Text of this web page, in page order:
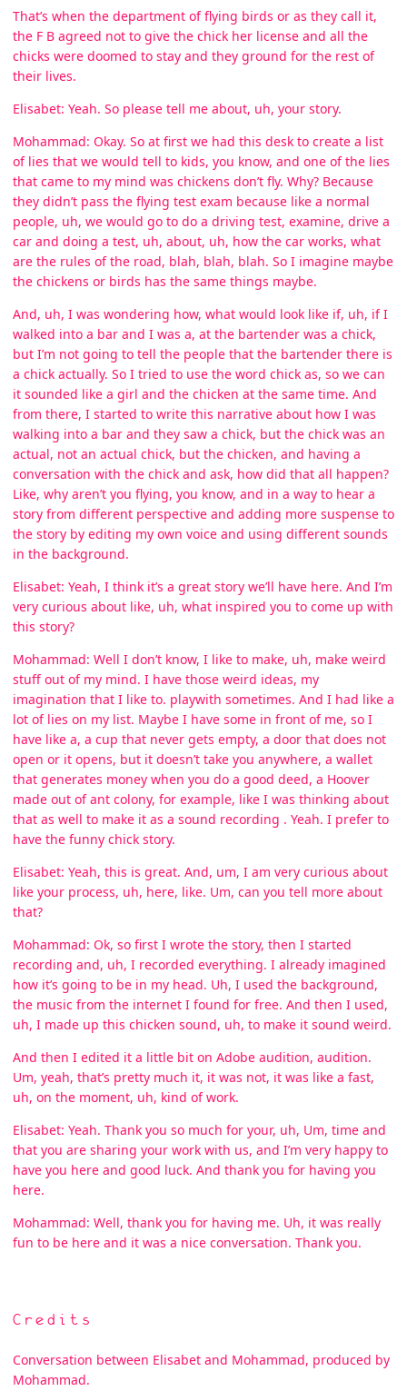
That’s when the department of flying birds or as they call it,
the F B agreed not to give the chick her license and all the
chicks were doomed to stay and they ground for the rest of
their lives.
Elisabet: Yeah. So please tell me about, uh, your story.
Mohammad: Okay. So at first we had this desk to create a list
of lies that we would tell to kids, you know, and one of the lies
that came to my mind was chickens don’t fly. Why? Because
they didn’t pass the flying test exam because like a normal
people, uh, we would go to do a driving test, examine, drive a
car and doing a test, uh, about, uh, how the car works, what
are the rules of the road, blah, blah, blah. So I imagine maybe
the chickens or birds has the same things maybe.
And, uh, I was wondering how, what would look like if, uh, if I
walked into a bar and I was a, at the bartender was a chick,
but I’m not going to tell the people that the bartender there is
a chick actually. So I tried to use the word chick as, so we can
it sounded like a girl and the chicken at the same time. And
from there, I started to write this narrative about how I was
walking into a bar and they saw a chick, but the chick was an
actual, not an actual chick, but the chicken, and having a
conversation with the chick and ask, how did that all happen?
Like, why aren’t you flying, you know, and in a way to hear a
story from different perspective and adding more suspense to
the story by editing my own voice and using different sounds
in the background.
Elisabet: Yeah, I think it’s a great story we’ll have here. And I’m
very curious about like, uh, what inspired you to come up with
this story?
Mohammad: Well I don’t know, I like to make, uh, make weird
stuff out of my mind. I have those weird ideas, my
imagination that I like to. playwith sometimes. And I had like a
lot of lies on my list. Maybe I have some in front of me, so I
have like a, a cup that never gets empty, a door that does not
open or it opens, but it doesn’t take you anywhere, a wallet
that generates money when you do a good deed, a Hoover
made out of ant colony, for example, like I was thinking about
that as well to make it as a sound recording . Yeah. I prefer to
have the funny chick story.
Elisabet: Yeah, this is great. And, um, I am very curious about
like your process, uh, here, like. Um, can you tell more about
that?
Mohammad: Ok, so first I wrote the story, then I started
recording and, uh, I recorded everything. I already imagined
how it’s going to be in my head. Uh, I used the background,
the music from the internet I found for free. And then I used,
uh, I made up this chicken sound, uh, to make it sound weird.
And then I edited it a little bit on Adobe audition, audition.
Um, yeah, that’s pretty much it, it was not, it was like a fast,
uh, on the moment, uh, kind of work.
Elisabet: Yeah. Thank you so much for your, uh, Um, time and
that you are sharing your work with us, and I’m very happy to
have you here and good luck. And thank you for having you
here.
Mohammad: Well, thank you for having me. Uh, it was really
fun to be here and it was a nice conversation. Thank you.
Credits
Conversation between Elisabet and Mohammad, produced by
Mohammad.